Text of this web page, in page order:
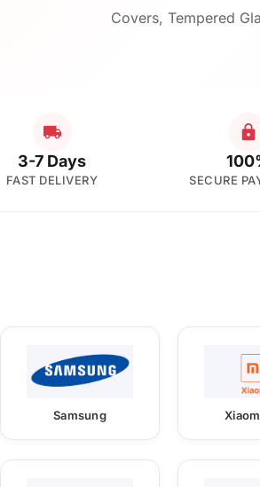
Covers, Tempered
3-7 Days
FAST DELIVERY SECURE
Samsung